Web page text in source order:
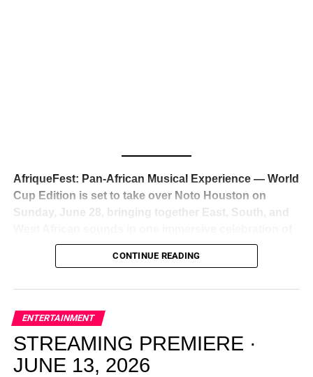
reaction from industry insiders was immediate — shock,
admiration, and the quiet acknowledgment that someone
just changed the trajectory of African music forever.
AfriqueFest: Pan-African Musical Experience — World
Cup Edition is set to take over Noto Houston on
Sunday, June 28, bringing together East, South, and
music, culture, and connection. Presented by
Experience Noir and Bolanle Media, the event is
elevated, intentional, and deeply rooted in African
creativity.
CONTINUE READING
ENTERTAINMENT
STREAMING PREMIERE ·
JUNE 13, 2026